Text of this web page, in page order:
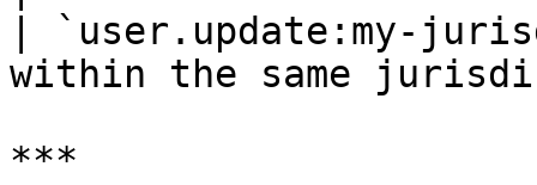
| `user.update:my-
within the same
***